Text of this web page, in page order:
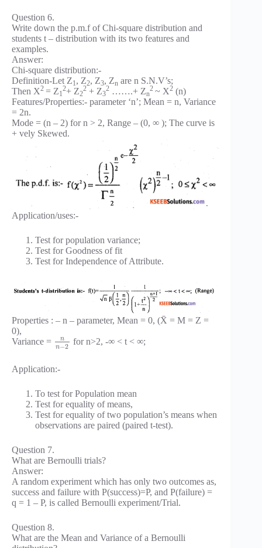
Question 6.
Write down the p.m.f of Chi-square distribution and
students t – distribution with its two features and
examples.
Answer:
Chi-square distribution:-
Definition-Let Z1, Z2, Z3, Zn are n S.N.V’s;
Then X2 = Z1
2+ Z2
2 + Z3
2 …….+ Zn
2 ~ X2 (n)
Features/Properties:- parameter ‘n’; Mean = n, Variance
= 2n.
Mode = (n – 2) for n > 2, Range – (0, ∞ ); The curve is
+ vely Skewed.
Application/uses:-
Test for population variance;
Test for Goodness of fit
Test for Independence of Attribute.
Properties : – n – parameter, Mean = 0, (X̄ = M = Z =
0),
Variance =
n
n−2 for n>2, -∞ < t < ∞;
Application:-
To test for Population mean
Test for equality of means,
Test for equality of two population’s means when
observations are paired (paired t-test).
Question 7.
What are Bernoulli trials?
Answer:
A random experiment which has only two outcomes as,
success and failure with P(success)=P, and P(failure) =
q = 1 – P, is called Bernoulli experiment/Trial.
Question 8.
What are the Mean and Variance of a Bernoulli